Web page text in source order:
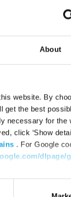
About
website. By
get the best
necessary for the
click ‘Show
. For Google
dlpage/